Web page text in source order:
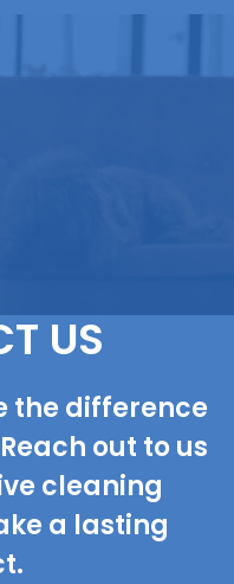
US
the difference
out to us
cleaning
a lasting